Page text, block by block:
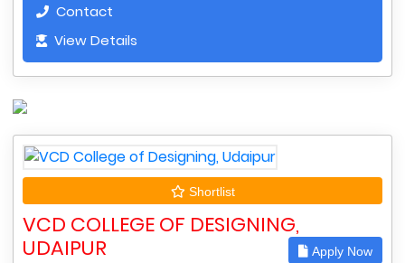
Contact
View Details
Shortlist
VCD COLLEGE OF DESIGNING,
UDAIPUR
Apply Now